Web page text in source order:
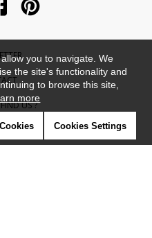
US ?
you to navigate. We
the site's functionality and
to browse this site,
more
Cookies Settings